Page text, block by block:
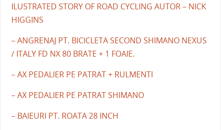
ILUSTRATED STORY OF ROAD CYCLING AUTOR – NICK
HIGGINS
– ANGRENAJ PT. BICICLETA SECOND SHIMANO NEXUS
/ ITALY FD NX 80 BRATE + 1 FOAIE.
– AX PEDALIER PE PATRAT + RULMENTI
– AX PEDALIER PE PATRAT SHIMANO
– BAIEURI PT. ROATA 28 INCH